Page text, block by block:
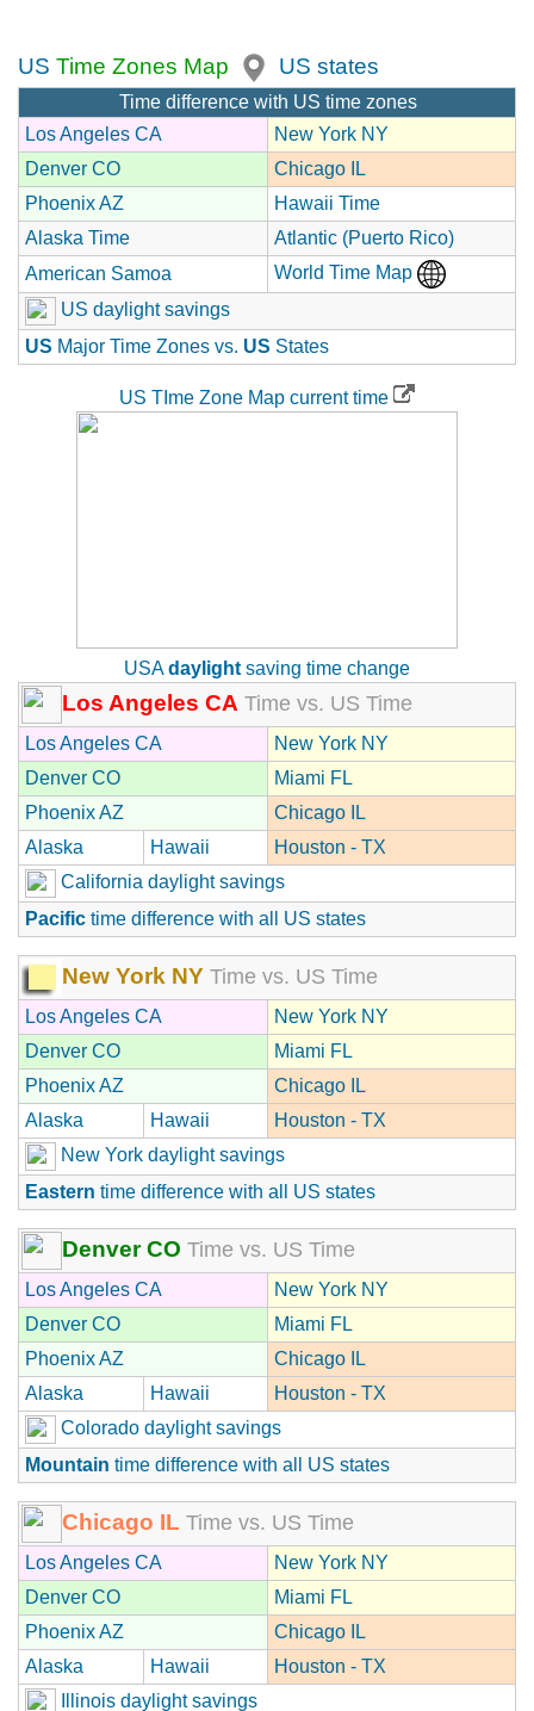
US Time Zones Map US states
Time difference with US time zones
Los Angeles CA
New York NY
Denver CO
Chicago IL
Phoenix AZ
Hawaii Time
Alaska Time
Atlantic (Puerto Rico)
American Samoa
World Time Map
US daylight savings
US Major Time Zones vs. US States
US TIme Zone Map current time
USAdaylight saving time change
Los Angeles CA Time vs. US Time
Los Angeles CA
New York NY
Denver CO
Miami FL
Phoenix AZ
Chicago IL
Alaska
Hawaii
Houston - TX
California daylight savings
Pacific time difference with all US states
New York NY Time vs. US Time
Los Angeles CA
New York NY
Denver CO
Miami FL
Phoenix AZ
Chicago IL
Alaska
Hawaii
Houston - TX
New York daylight savings
Eastern time difference with all US states
Denver CO Time vs. US Time
Los Angeles CA
New York NY
Denver CO
Miami FL
Phoenix AZ
Chicago IL
Alaska
Hawaii
Houston - TX
Colorado daylight savings
Mountain time difference with all US states
Chicago IL Time vs. US Time
Los Angeles CA
New York NY
Denver CO
Miami FL
Phoenix AZ
Chicago IL
Alaska
Hawaii
Houston - TX
Illinois daylight savings